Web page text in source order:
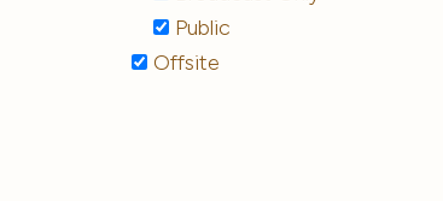
Public
Offsite